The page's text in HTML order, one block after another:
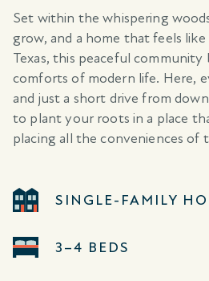
Set within the whispering
grow, and a home that feels
Texas, this peaceful
comforts of modern life. Here,
and just a short drive from
to plant your roots in a place
placing all the conveniences of
SINGLE-FAMILY
3–4 BEDS